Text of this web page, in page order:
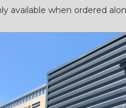
available when ordered
press in the TAP bag for a